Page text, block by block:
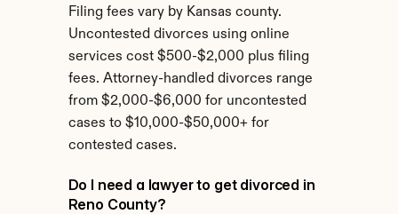
Filing fees vary by Kansas county.
Uncontested divorces using online
services cost $500-$2,000 plus filing
fees. Attorney-handled divorces range
from $2,000-$6,000 for uncontested
cases to $10,000-$50,000+ for
contested cases.
Do I need a lawyer to get divorced in
Reno County?